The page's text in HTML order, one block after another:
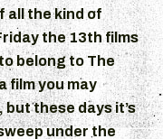
all the kind of
the 13th films
belong to The
film you may
these days it’s
under the